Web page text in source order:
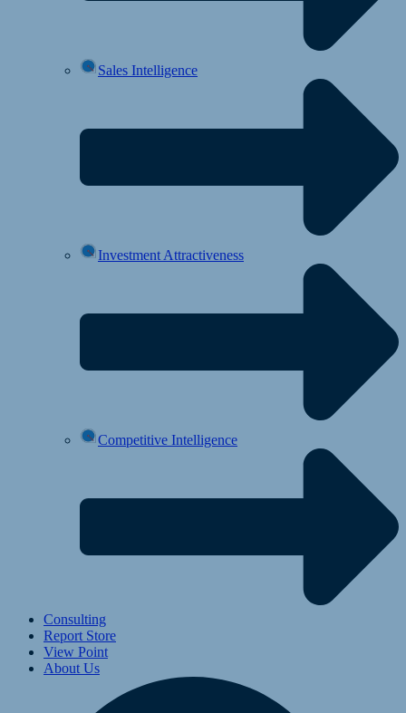
Sales Intelligence
Investment Attractiveness
Competitive Intelligence
Consulting
Report Store
View Point
About Us